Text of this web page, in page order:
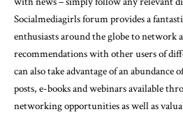
Socialmediagirls forum provides a
enthusiasts around the globe to network
recommendations with other users of
can also take advantage of an abundance
posts, e-books and webinars available
networking opportunities as well as